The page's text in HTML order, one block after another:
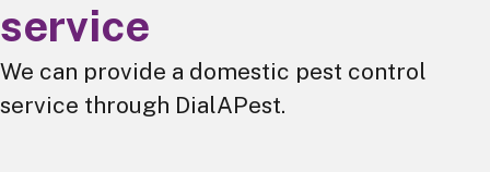
service
We can provide a domestic pest control
service through DialAPest.